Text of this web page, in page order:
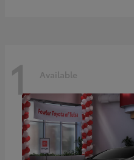
1 Available